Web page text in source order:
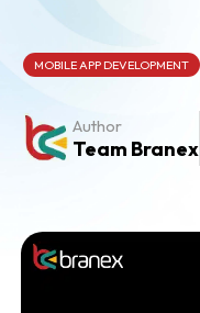
MOBILE APP DEVELOPMENT
Author
Team Branex